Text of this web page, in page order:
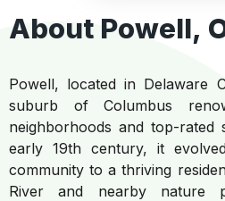
About Powell,
Powell, located in Delaware
suburb of Columbus
neighborhoods and top-rated
early 19th century, it
community to a thriving
River and nearby nature